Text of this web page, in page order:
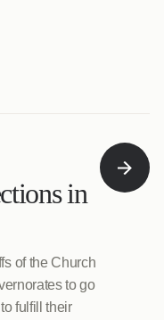
in
of the Church
to go
fulfill their